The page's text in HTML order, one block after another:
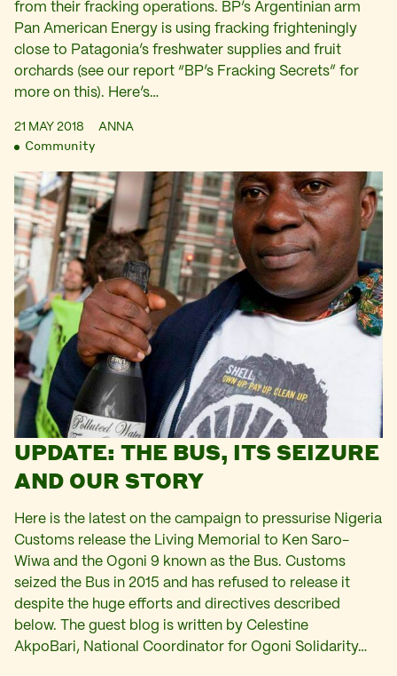
from their fracking operations. BP’s Argentinian arm
Pan American Energy is using fracking frighteningly
close to Patagonia’s freshwater supplies and fruit
orchards (see our report “BP’s Fracking Secrets” for
more on this). Here’s…
21 MAY 2018 ANNA
Community
UPDATE: THE BUS, ITS SEIZURE
AND OUR STORY
Here is the latest on the campaign to pressurise Nigeria
Customs release the Living Memorial to Ken Saro-
Wiwa and the Ogoni 9 known as the Bus. Customs
seized the Bus in 2015 and has refused to release it
despite the huge efforts and directives described
below. The guest blog is written by Celestine
AkpoBari, National Coordinator for Ogoni Solidarity…